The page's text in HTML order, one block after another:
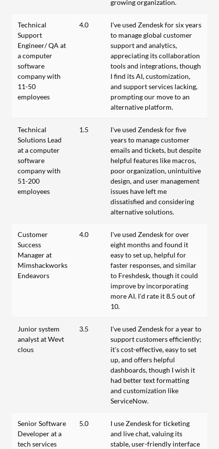
growing organization.
Technical
Support
Engineer/ QA at
a computer
software
company with
11-50
employees
4.0
I've used Zendesk for six years
to manage global customer
support and analytics,
appreciating its collaboration
tools and integrations, though
I find its AI, customization,
and support services lacking,
prompting our move to an
alternative platform.
Technical
Solutions Lead
at a computer
software
company with
51-200
employees
1.5
I've used Zendesk for five
years to manage customer
emails and tickets, but despite
helpful features like macros,
poor organization, unintuitive
design, and user management
issues have left me
dissatisfied and considering
alternative solutions.
Customer
Success
Manager at
Mimshackworks
Endeavors
4.0
I've used Zendesk for over
eight months and found it
easy to set up, helpful for
faster responses, and similar
to Freshdesk, though it could
improve by incorporating
more AI. I’d rate it 8.5 out of
10.
Junior system
analyst at Wevt
clous
3.5
I've used Zendesk for a year to
support customers efficiently;
it’s cost-effective, easy to set
up, and offers helpful
dashboards, though I wish it
had better text formatting
and customization like
ServiceNow.
Senior Software
Developer at a
tech services
5.0
I use Zendesk for ticketing
and live chat, valuing its
stable, user-friendly interface